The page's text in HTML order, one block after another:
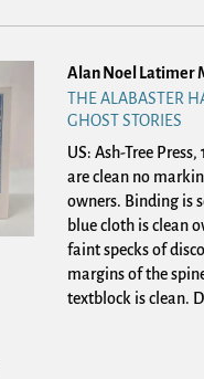
Alan Noel Latimer
THE ALABASTER
GHOST STORIES
US: Ash-Tree
are clean no
owners. Binding is
blue cloth is clean
faint specks of
margins of the
textblock is clean.